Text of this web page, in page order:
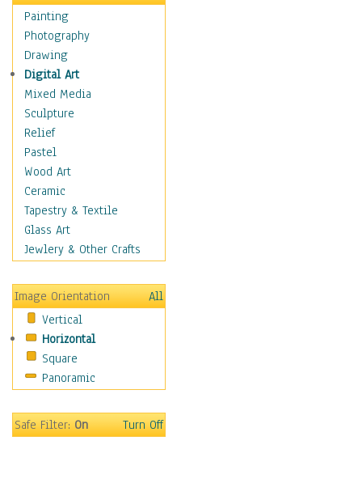
Home & Hearth
Maps
Military & Law
Motivational
Movies
Music
People
Places
Religion & Spirituality
Scenic / Landscapes
Seasons
Sport
Traditional
Still Life
Surrealism
Transportation
World Culture
Painting
Photography
Drawing
Digital Art
Mixed Media
Sculpture
Relief
Pastel
Wood Art
Ceramic
Tapestry & Textile
Glass Art
Jewlery & Other Crafts
Image Orientation
All
Vertical
Horizontal
Square
Panoramic
Safe Filter:On Turn Off